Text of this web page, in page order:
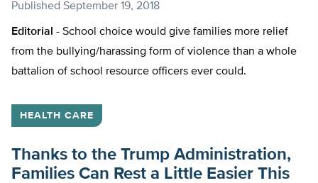
Published September 19, 2018
Editorial - School choice would give families more relief
from the bullying/harassing form of violence than a whole
battalion of school resource officers ever could.
HEALTH CARE
Thanks to the Trump Administration,
Families Can Rest a Little Easier This